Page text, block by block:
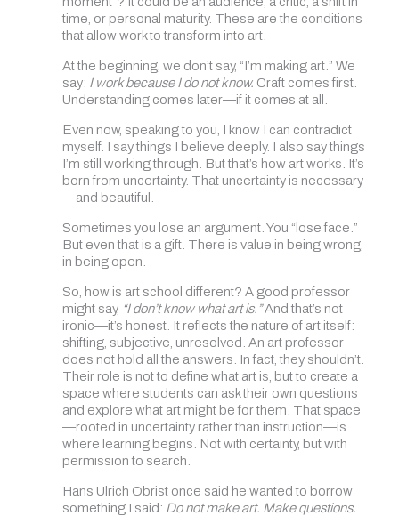
time, or personal maturity. These are the conditions
that allow work to transform into art.
At the beginning, we don’t say, “I’m making art.” We
say: I work because I do not know. Craft comes first.
Understanding comes later—if it comes at all.
Even now, speaking to you, I know I can contradict
myself. I say things I believe deeply. I also say things
I’m still working through. But that’s how art works. It’s
born from uncertainty. That uncertainty is necessary
—and beautiful.
Sometimes you lose an argument. You “lose face.”
But even that is a gift. There is value in being wrong,
in being open.
So, how is art school different? A good professor
might say, “I don’t know what art is.”And that’s not
ironic—it’s honest. It reflects the nature of art itself:
shifting, subjective, unresolved. An art professor
does not hold all the answers. In fact, they shouldn’t.
Their role is not to define what art is, but to create a
space where students can ask their own questions
and explore what art might be for them. That space
—rooted in uncertainty rather than instruction—is
where learning begins. Not with certainty, but with
permission to search.
Hans Ulrich Obrist once said he wanted to borrow
something I said: Do not make art. Make questions.